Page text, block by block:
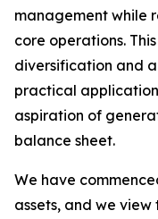
management while
core operations.
diversification and
practical
aspiration of
balance sheet.
We have
assets, and we